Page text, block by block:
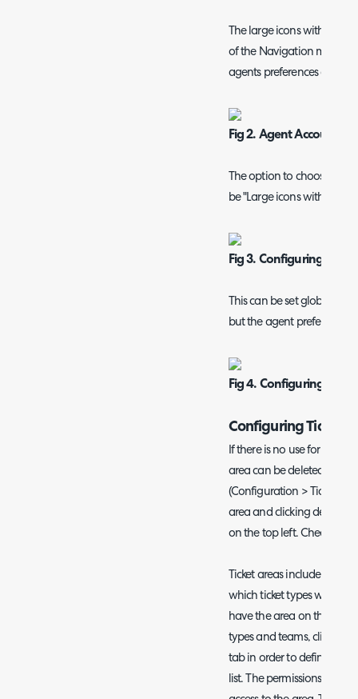
The large icons with the
of the Navigation menu,
agents preferences and
Fig 2. Agent Account
The option to choose for
be "Large icons with
Fig 3. Configuring The
This can be set globally
but the agent preference
Fig 4. Configuring The
Configuring Ticket
If there is no use for i.e.
area can be deleted by
(Configuration > Tickets >
area and clicking delete,
on the top left. Checkout
Ticket areas include
which ticket types will be
have the area on their left
types and teams, click into
tab in order to define
list. The permissions tab